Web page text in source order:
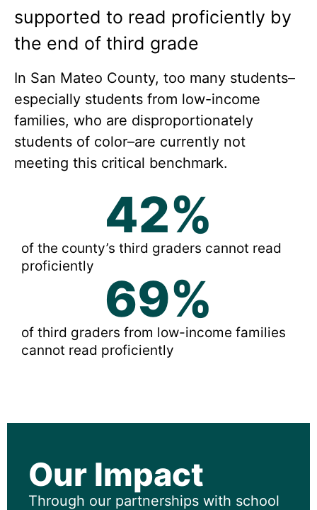
supported to read proficiently by
the end of third grade
In San Mateo County, too many students–
especially students from low-income
families, who are disproportionately
students of color–are currently not
meeting this critical benchmark.
of the county’s third graders cannot read
proficiently
42%
of third graders from low-income families
cannot read proficiently
69%
Our Impact
Through our partnerships with school